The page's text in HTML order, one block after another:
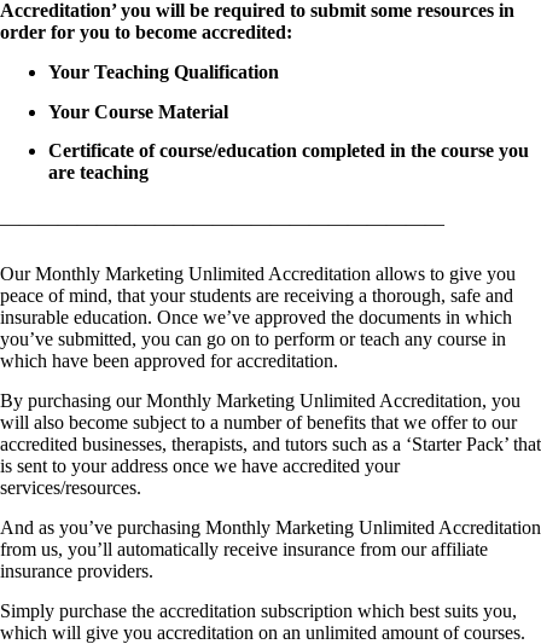
Accreditation’ you will be required to submit some resources in
order for you to become accredited:
Your Teaching Qualification
Your Course Material
Certificate of course/education completed in the course you
are teaching
———————————————————————
Our Monthly Marketing Unlimited Accreditation allows to give you
peace of mind, that your students are receiving a thorough, safe and
insurable education. Once we’ve approved the documents in which
you’ve submitted, you can go on to perform or teach any course in
which have been approved for accreditation.
By purchasing our Monthly Marketing Unlimited Accreditation, you
will also become subject to a number of benefits that we offer to our
accredited businesses, therapists, and tutors such as a ‘Starter Pack’ that
is sent to your address once we have accredited your
services/resources.
And as you’ve purchasing Monthly Marketing Unlimited Accreditation
from us, you’ll automatically receive insurance from our affiliate
insurance providers.
Simply purchase the accreditation subscription which best suits you,
which will give you accreditation on an unlimited amount of courses.